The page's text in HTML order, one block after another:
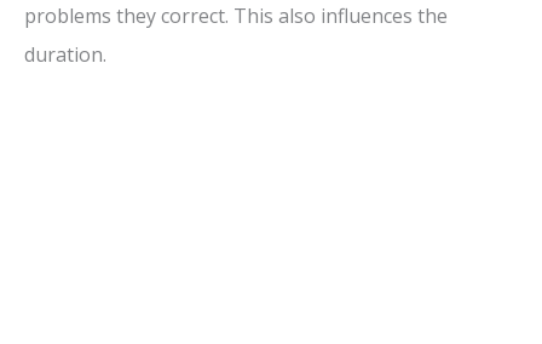
problems they correct. This also influences the
duration.